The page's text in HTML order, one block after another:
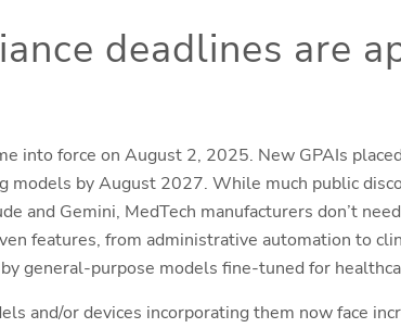
deadlines are
into force on August 2, 2025. New GPAIs
models by August 2027. While much public
and Gemini, MedTech manufacturers don’t
features, from administrative automation to
general-purpose models fine-tuned for
and/or devices incorporating them now face